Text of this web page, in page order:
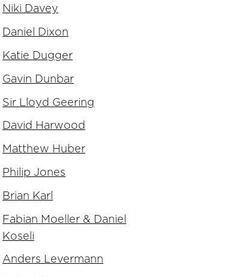
Niki Davey
Daniel Dixon
Katie Dugger
Gavin Dunbar
Sir Lloyd Geering
David Harwood
Matthew Huber
Philip Jones
Brian Karl
Fabian Moeller & Daniel
Koseli
Anders Levermann